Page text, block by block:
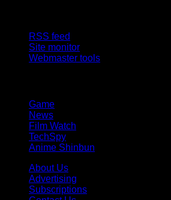
RSS feed
Site monitor
Webmaster tools
Game
News
Film Watch
TechSpy
Anime Shinbun
About Us
Advertising
Subscriptions